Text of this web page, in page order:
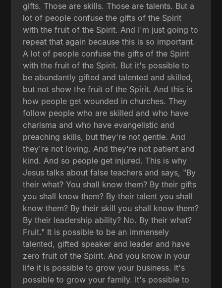
gifts. Those are skills. Those are talents. But a
lot of people confuse the gifts of the Spirit
with the fruit of the Spirit. And I'm just going to
repeat that again because this is so important.
A lot of people confuse the gifts of the Spirit
with the fruit of the Spirit. But it's possible to
be abundantly gifted and talented and skilled,
but not show the fruit of the Spirit. And this is
how people get wounded in churches. They
follow people who are skilled and who have
charisma and who have evangelistic and
preaching skills, but they're not gentle. And
they're not loving. And they're not patient and
kind. And so people get injured. This is why
Jesus talks about false teachers and says, "By
their what? You shall know them? By their gifts
you shall know them? By their talent you shall
know them? By their skill you shall know them?
By their leadership ability? No. By their what?
Fruit." It is possible to be an immensely
talented, gifted speaker and leader and have
zero fruit of the Spirit. And you know in your
life it is possible to grow your business. It's
possible to grow your family. It's possible to